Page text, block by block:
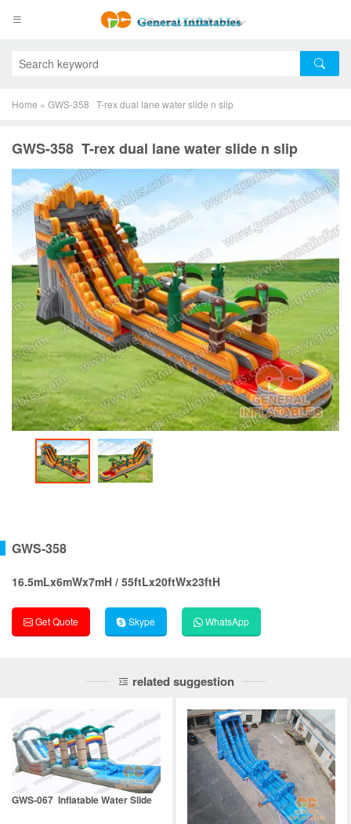
Home » GWS-358 T-rex dual lane water slide n slip
GWS-358 T-rex dual lane water slide n slip
GWS-358
16.5mLx6mWx7mH / 55ftLx20ftWx23ftH
Get Quote Skype WhatsApp
related suggestion
GWS-067 Inflatable Water Slide